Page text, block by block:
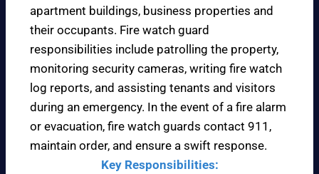
apartment buildings, business properties and
their occupants. Fire watch guard
responsibilities include patrolling the property,
monitoring security cameras, writing fire watch
log reports, and assisting tenants and visitors
during an emergency. In the event of a fire alarm
or evacuation, fire watch guards contact 911,
maintain order, and ensure a swift response.
Key Responsibilities: